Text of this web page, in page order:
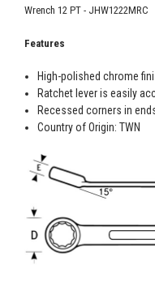
Wrench 12 PT - JHW1222MRC
Features
High-polished chrome
Ratchet lever is easily
Recessed corners in
Country of Origin: TWN